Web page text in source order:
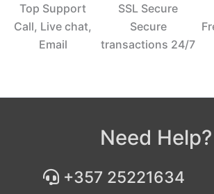
Top Support
Call, Live chat,
Email
SSL Secure
Secure
transactions 24/7
Need Help?
+357 25221634